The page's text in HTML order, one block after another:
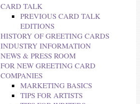
CARD TALK
PREVIOUS CARD TALK
EDITIONS
HISTORY OF GREETING CARDS
INDUSTRY INFORMATION
NEWS & PRESS ROOM
FOR NEW GREETING CARD
COMPANIES
MARKETING BASICS
TIPS FOR ARTISTS